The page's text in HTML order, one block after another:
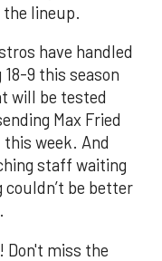
the lineup.
have handled
9 this season
will be tested
Max Fried
week. And
staff waiting
be better
Don't miss the